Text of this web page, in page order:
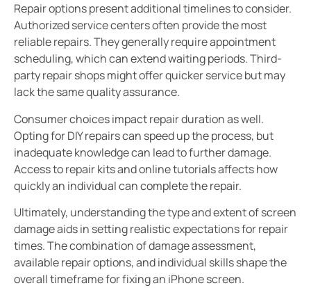
Repair options present additional timelines to consider.
Authorized service centers often provide the most
reliable repairs. They generally require appointment
scheduling, which can extend waiting periods. Third-
party repair shops might offer quicker service but may
lack the same quality assurance.
Consumer choices impact repair duration as well.
Opting for DIY repairs can speed up the process, but
inadequate knowledge can lead to further damage.
Access to repair kits and online tutorials affects how
quickly an individual can complete the repair.
Ultimately, understanding the type and extent of screen
damage aids in setting realistic expectations for repair
times. The combination of damage assessment,
available repair options, and individual skills shape the
overall timeframe for fixing an iPhone screen.